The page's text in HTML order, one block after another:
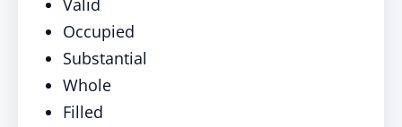
Valid
Occupied
Substantial
Whole
Filled